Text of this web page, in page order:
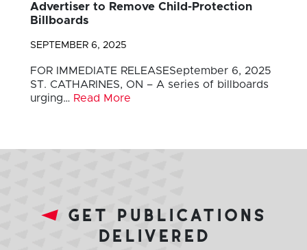
Advertiser to Remove Child-Protection
Billboards
SEPTEMBER 6, 2025
FOR IMMEDIATE RELEASESeptember 6, 2025
ST. CATHARINES, ON – A series of billboards
urging… Read More
get publications
delivered